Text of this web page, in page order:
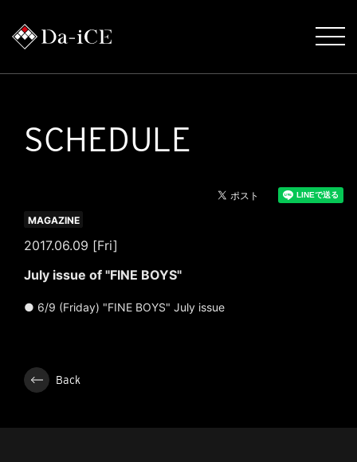
SCHEDULE
2017.06.09 [Fri]
MAGAZINE
July issue of "FINE BOYS"
● 6/9 (Friday) "FINE BOYS" July issue
Back